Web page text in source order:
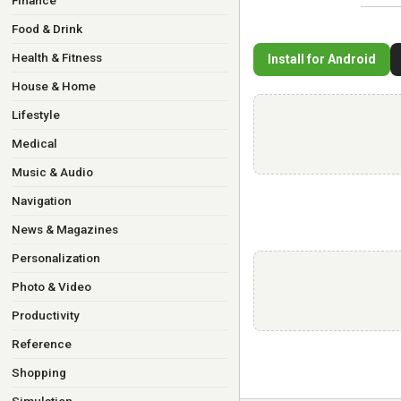
Food & Drink
Health & Fitness
House & Home
Lifestyle
Medical
Music & Audio
Navigation
News & Magazines
Personalization
Photo & Video
Productivity
Reference
Shopping
Install for Android